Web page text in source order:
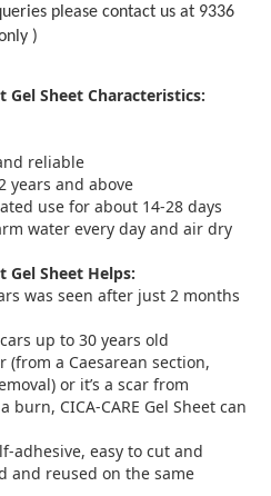
please contact us at 9336
)
Gel Sheet Characteristics:
reliable
years and above
use for about 14-28 days
water every day and air dry
Gel Sheet Helps:
was seen after just 2 months
up to 30 years old
a Caesarean section,
or it’s a scar from
CICA-CARE Gel Sheet can
adhesive, easy to cut and
and reused on the same